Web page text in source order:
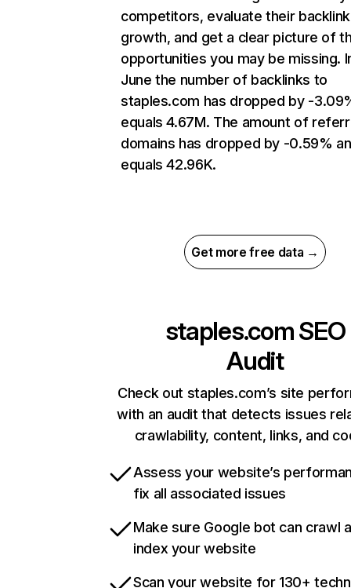
competitors, evaluate their backlink
growth, and get a clear picture of
opportunities you may be missing.
June the number of backlinks to
staples.com has dropped by -
equals 4.67M. The amount of
domains has dropped by -0.59%
equals 42.96K.
Get more free data →
staples.comSEO
Audit
Check out staples.com’s site
with an audit that detects issues
crawlability, content, links, and
Assess your website’s
fix all associated issues
Make sure Google bot can crawl
index your website
Scan your website for 130+